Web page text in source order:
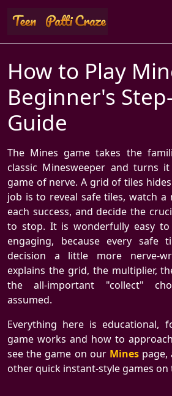
How to Play
Beginner's
Guide
The Mines game takes the
classic Minesweeper and turns
game of nerve. A grid of tiles
job is to reveal safe tiles, watch
each success, and decide the
to stop. It is wonderfully easy to
engaging, because every safe
decision a little more nerve-
explains the grid, the multiplier,
the all-important "collect"
assumed.
Everything here is educational,
game works and how to
see the game on our Mines page,
other quick instant-style games on